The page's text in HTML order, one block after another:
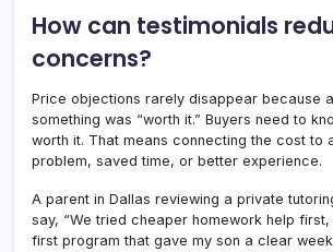
How can testimonials
concerns?
Price objections rarely disappear because
something was “worth it.” Buyers need to
worth it. That means connecting the cost to
problem, saved time, or better experience.
A parent in Dallas reviewing a private
say, “We tried cheaper homework help first,
first program that gave my son a clear